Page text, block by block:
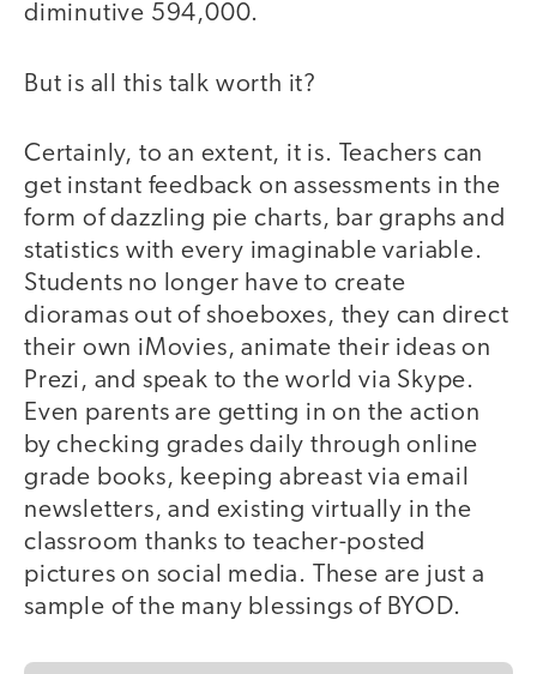
diminutive 594,000.
But is all this talk worth it?
Certainly, to an extent, it is. Teachers can
get instant feedback on assessments in the
form of dazzling pie charts, bar graphs and
statistics with every imaginable variable.
Students no longer have to create
dioramas out of shoeboxes, they can direct
their own iMovies, animate their ideas on
Prezi, and speak to the world via Skype.
Even parents are getting in on the action
by checking grades daily through online
grade books, keeping abreast via email
newsletters, and existing virtually in the
classroom thanks to teacher-posted
pictures on social media. These are just a
sample of the many blessings of BYOD.